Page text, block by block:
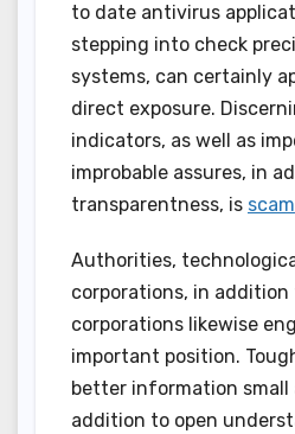
to date antivirus
stepping into check
systems, can certainly
direct exposure.
indicators, as well as
improbable assures, in
transparentness, is scam
Authorities,
corporations, in
corporations likewise
important position.
better information small
addition to open